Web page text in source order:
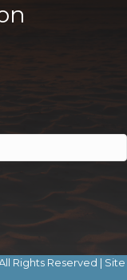
Rights Reserved | Site